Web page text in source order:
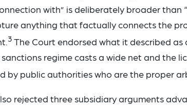
with” is deliberately broader
anything that factually connects the
3 The Court endorsed what it described
regime casts a wide net and the
by public authorities who are the proper
rejected three subsidiary arguments